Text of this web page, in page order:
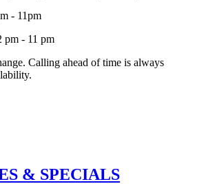
- 11pm
pm - 11 pm
Calling ahead of time is always
& SPECIALS